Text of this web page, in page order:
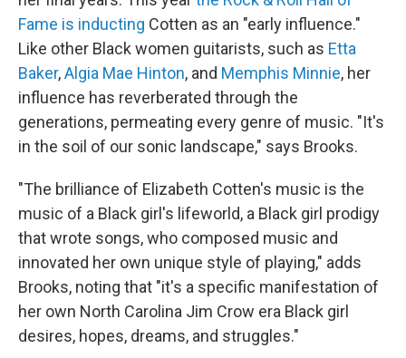
Fame is inducting Cotten as an "early influence."
Like other Black women guitarists, such as Etta
Baker,Algia Mae Hinton, and Memphis Minnie, her
influence has reverberated through the
generations, permeating every genre of music. "It's
in the soil of our sonic landscape," says Brooks.
"The brilliance of Elizabeth Cotten's music is the
music of a Black girl's lifeworld, a Black girl prodigy
that wrote songs, who composed music and
innovated her own unique style of playing," adds
Brooks, noting that "it's a specific manifestation of
her own North Carolina Jim Crow era Black girl
desires, hopes, dreams, and struggles."